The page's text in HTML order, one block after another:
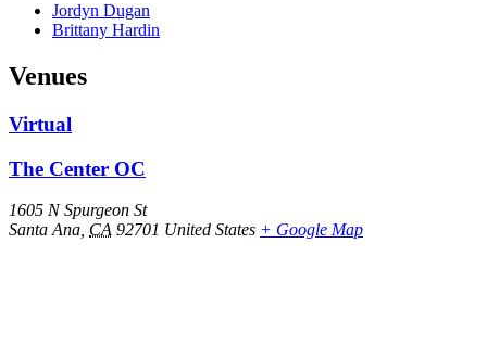
Jordyn Dugan
Brittany Hardin
Venues
Virtual
The Center OC
1605 N Spurgeon St
Santa Ana, CA 92701 United States + Google Map